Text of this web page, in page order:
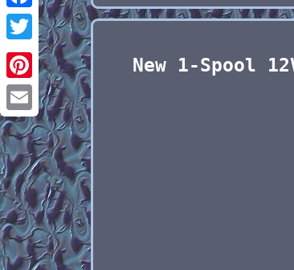
Facebook
Twitter
Pinterest
Email
New 1-Spool